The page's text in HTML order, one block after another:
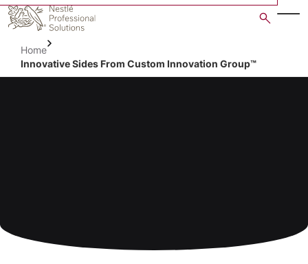
Skip
content
Home
Innovative Sides From Custom Innovation Group™